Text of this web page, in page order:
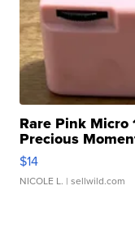
Rare Pink Micro
Precious
$14
NICOLE L. | sellwild.com